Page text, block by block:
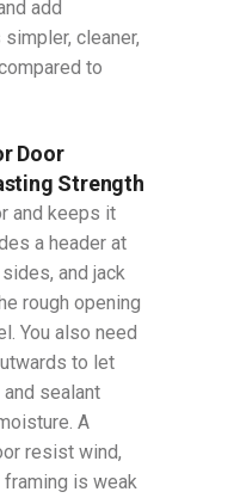
add
cleaner,
to
Door
Strength
and keeps it
a header at
and jack
rough opening
You also need
to let
sealant
A
resist wind,
is weak